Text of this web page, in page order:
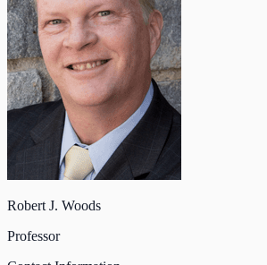
Robert J. Woods
Professor